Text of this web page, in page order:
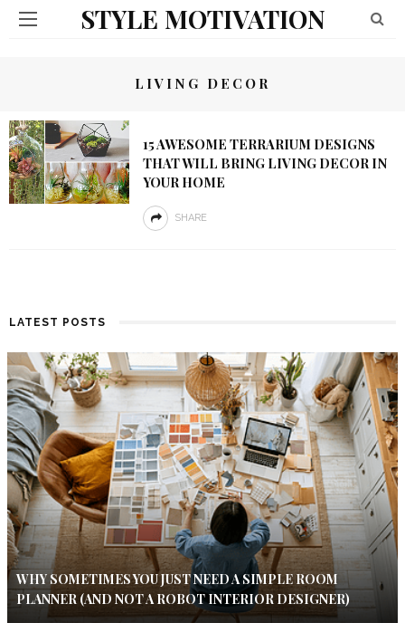
STYLE MOTIVATION
LIVING DECOR
15 AWESOME TERRARIUM DESIGNS
THAT WILL BRING LIVING DECOR IN
YOUR HOME
SHARE
LATEST POSTS
WHY SOMETIMES YOU JUST NEED A SIMPLE ROOM
PLANNER (AND NOT A ROBOT INTERIOR DESIGNER)